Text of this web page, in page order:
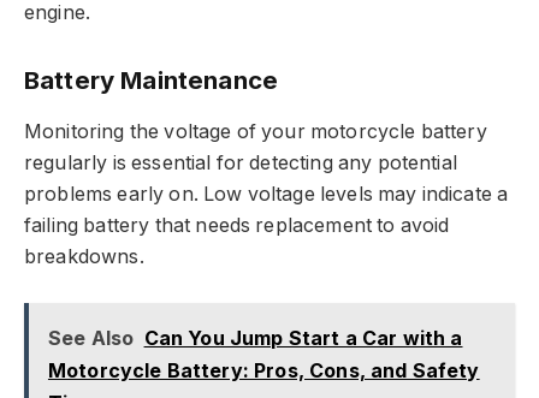
engine.
Battery Maintenance
Monitoring the voltage of your motorcycle battery
regularly is essential for detecting any potential
problems early on. Low voltage levels may indicate a
failing battery that needs replacement to avoid
breakdowns.
See Also Can You Jump Start a Car with a
Motorcycle Battery: Pros, Cons, and Safety